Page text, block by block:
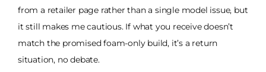
from a retailer page rather than a single model issue, but
it still makes me cautious. If what you receive doesn’t
match the promised foam-only build, it’s a return
situation, no debate.